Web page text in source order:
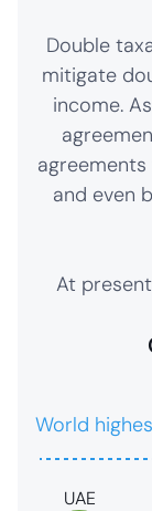
Double
mitigate
income.
and even
At
World
UAE